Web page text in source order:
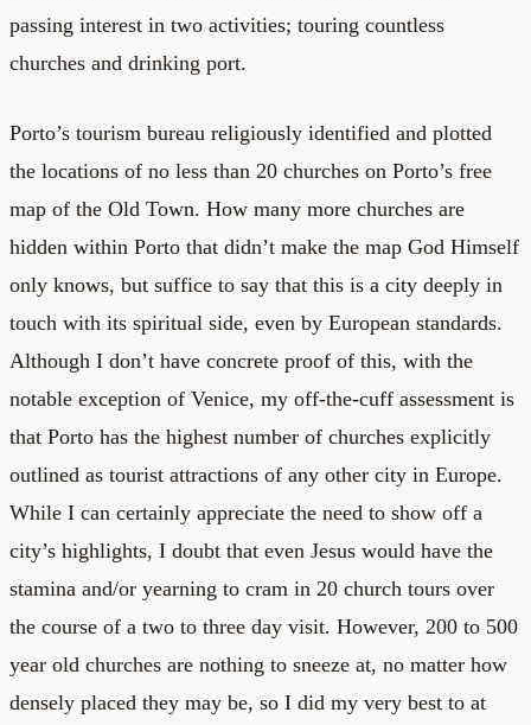
passing interest in two activities; touring countless
churches and drinking port.
Porto’s tourism bureau religiously identified and plotted
the locations of no less than 20 churches on Porto’s free
map of the Old Town. How many more churches are
hidden within Porto that didn’t make the map God Himself
only knows, but suffice to say that this is a city deeply in
touch with its spiritual side, even by European standards.
Although I don’t have concrete proof of this, with the
notable exception of Venice, my off-the-cuff assessment is
that Porto has the highest number of churches explicitly
outlined as tourist attractions of any other city in Europe.
While I can certainly appreciate the need to show off a
city’s highlights, I doubt that even Jesus would have the
stamina and/or yearning to cram in 20 church tours over
the course of a two to three day visit. However, 200 to 500
year old churches are nothing to sneeze at, no matter how
densely placed they may be, so I did my very best to at